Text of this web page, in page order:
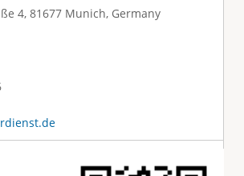
4, 81677 Munich, Germany